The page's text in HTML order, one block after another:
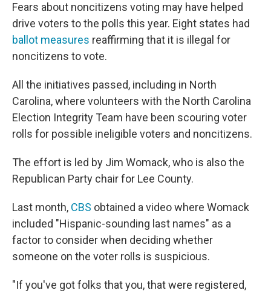
Fears about noncitizens voting may have helped
drive voters to the polls this year. Eight states had
ballot measures reaffirming that it is illegal for
noncitizens to vote.
All the initiatives passed, including in North
Carolina, where volunteers with the North Carolina
Election Integrity Team have been scouring voter
rolls for possible ineligible voters and noncitizens.
The effort is led by Jim Womack, who is also the
Republican Party chair for Lee County.
Last month, CBS obtained a video where Womack
included "Hispanic-sounding last names" as a
factor to consider when deciding whether
someone on the voter rolls is suspicious.
"If you've got folks that you, that were registered,